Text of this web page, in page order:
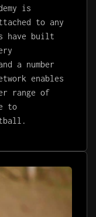
is
to any
have built
a number
enables
range of
to